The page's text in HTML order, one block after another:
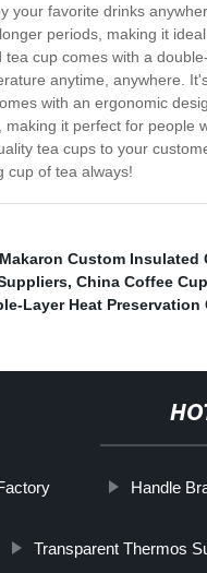
your favorite drinks
periods, making it
cup comes with a
anytime, anywhere.
with an ergonomic
it perfect for
tea cups to your
cup of tea always!
Custom Insulated
, China Coffee
Layer Heat Preservation
Handle
Transparent Thermos